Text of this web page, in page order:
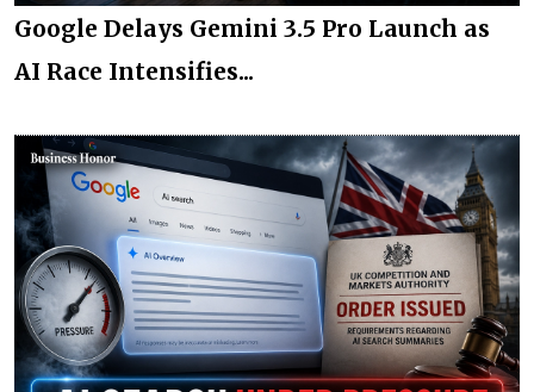
Google Delays Gemini 3.5 Pro Launch as
AI Race Intensifies...